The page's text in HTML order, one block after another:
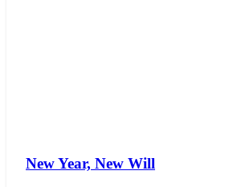
New Year, New Will